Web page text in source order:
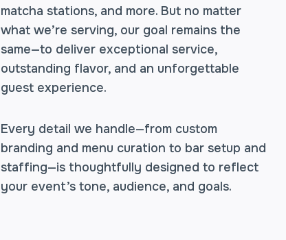
matcha stations, and more. But no matter
what we’re serving, our goal remains the
same—to deliver exceptional service,
outstanding flavor, and an unforgettable
guest experience.
Every detail we handle—from custom
branding and menu curation to bar setup and
staffing—is thoughtfully designed to reflect
your event’s tone, audience, and goals.